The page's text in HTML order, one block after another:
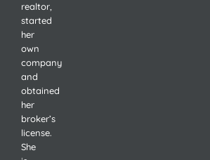
realtor,
started
her
own
company
and
obtained
her
broker’s
license.
She